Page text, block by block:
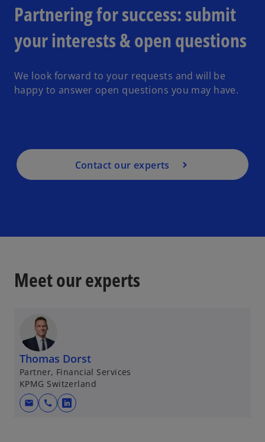
Partnering for success: submit
your interests & open questions
We look forward to your requests and will be
happy to answer open questions you may have.
Contact our experts
Meet our experts
Thomas Dorst
Partner, Financial Services
KPMG Switzerland
mail call
o